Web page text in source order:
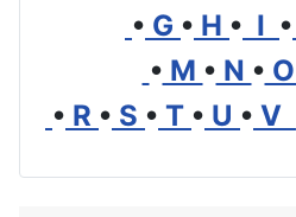
• G • H • I •
• M • N • O
• R • S • T • U • V